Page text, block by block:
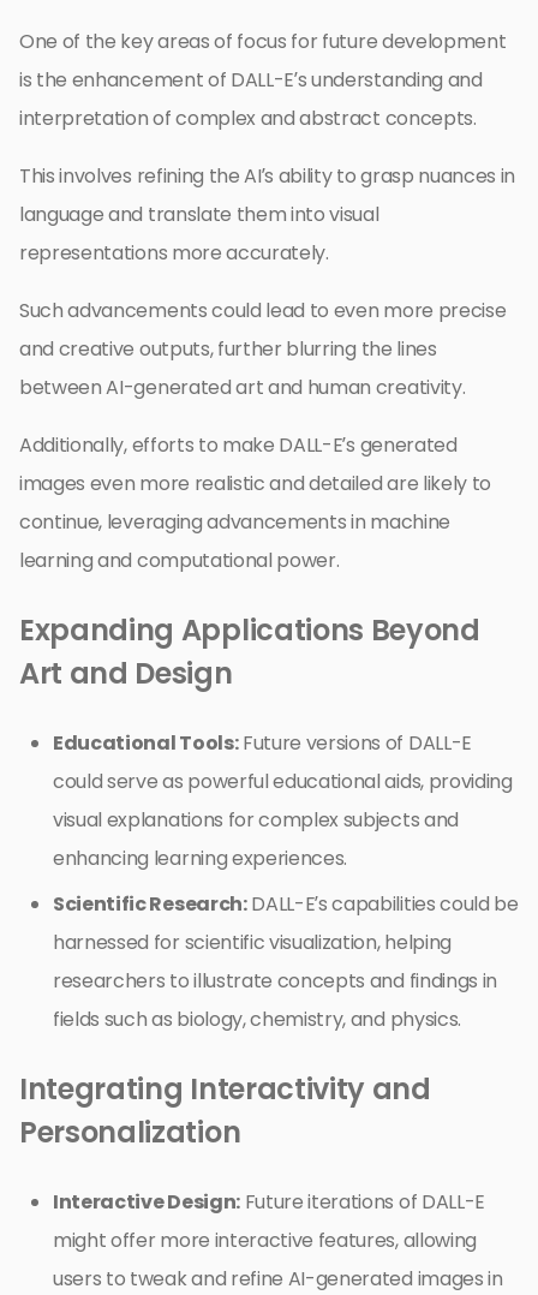
One of the key areas of focus for future development
is the enhancement of DALL-E’s understanding and
interpretation of complex and abstract concepts.
This involves refining the AI’s ability to grasp nuances in
language and translate them into visual
representations more accurately.
Such advancements could lead to even more precise
and creative outputs, further blurring the lines
between AI-generated art and human creativity.
Additionally, efforts to make DALL-E’s generated
images even more realistic and detailed are likely to
continue, leveraging advancements in machine
learning and computational power.
Expanding Applications Beyond
Art and Design
Educational Tools:Future versions of DALL-E
could serve as powerful educational aids, providing
visual explanations for complex subjects and
enhancing learning experiences.
Scientific Research:DALL-E’s capabilities could be
harnessed for scientific visualization, helping
researchers to illustrate concepts and findings in
fields such as biology, chemistry, and physics.
Integrating Interactivity and
Personalization
Interactive Design:Future iterations of DALL-E
might offer more interactive features, allowing
users to tweak and refine AI-generated images in